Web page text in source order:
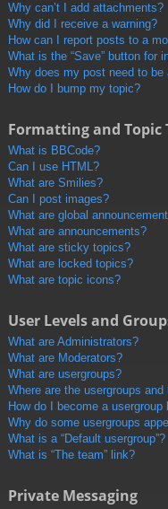
Why can’t I add attachments?
Why did I receive a warning?
How can I report posts to a
What is the “Save” button for
Why does my post need to be
How do I bump my topic?
Formatting and Topic
What is BBCode?
Can I use HTML?
What are Smilies?
Can I post images?
What are global
What are announcements?
What are sticky topics?
What are locked topics?
What are topic icons?
User Levels and
What are Administrators?
What are Moderators?
What are usergroups?
Where are the usergroups
How do I become a usergroup
Why do some usergroups
What is a “Default usergroup”?
What is “The team” link?
Private Messaging